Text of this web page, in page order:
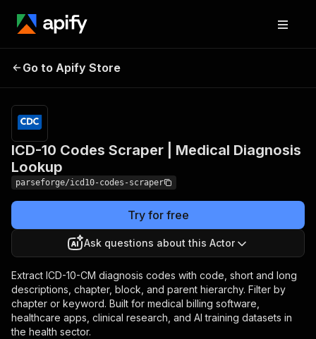
Medical Diagnosis
Lookup
results
Go to Apify Store
ICD-10 Codes Scraper | Medical Diagnosis
Lookup
parseforge/icd10-codes-scraper
Try for free
Ask questions about this Actor
Extract ICD-10-CM diagnosis codes with code, short and long
descriptions, chapter, block, and parent hierarchy. Filter by
chapter or keyword. Built for medical billing software,
healthcare apps, clinical research, and AI training datasets in
the health sector.